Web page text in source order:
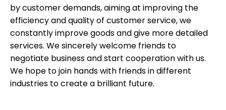
by customer demands, aiming at improving the
efficiency and quality of customer service, we
constantly improve goods and give more detailed
services. We sincerely welcome friends to
negotiate business and start cooperation with us.
We hope to join hands with friends in different
industries to create a brilliant future.